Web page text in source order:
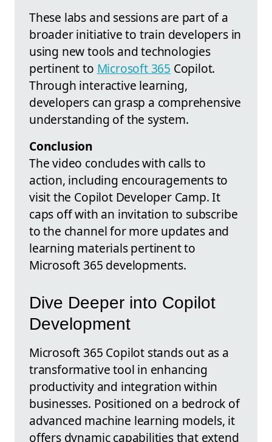
These labs and sessions are part of a
broader initiative to train developers in
using new tools and technologies
pertinent to Microsoft 365 Copilot.
Through interactive learning,
developers can grasp a comprehensive
understanding of the system.
Conclusion
The video concludes with calls to
action, including encouragements to
visit the Copilot Developer Camp. It
caps off with an invitation to subscribe
to the channel for more updates and
learning materials pertinent to
Microsoft 365 developments.
Dive Deeper into Copilot
Development
Microsoft 365 Copilot stands out as a
transformative tool in enhancing
productivity and integration within
businesses. Positioned on a bedrock of
advanced machine learning models, it
offers dynamic capabilities that extend